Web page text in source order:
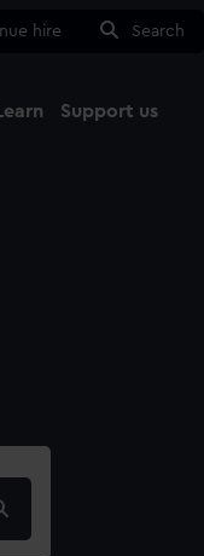
hire Search
Support us